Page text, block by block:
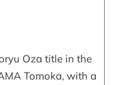
Oza title in the
Tomoka, with a